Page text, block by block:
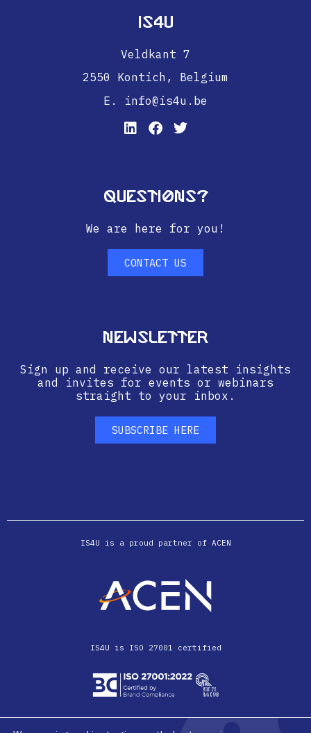
IS4U
Veldkant 7
2550 Kontich, Belgium
E. info@is4u.be
Questions?
We are here for you!
CONTACT US
Newsletter
Sign up and receive our latest insights
and invites for events or webinars
straight to your inbox.
SUBSCRIBE HERE
IS4U is a proud partner of ACEN
IS4U is ISO 27001 certified